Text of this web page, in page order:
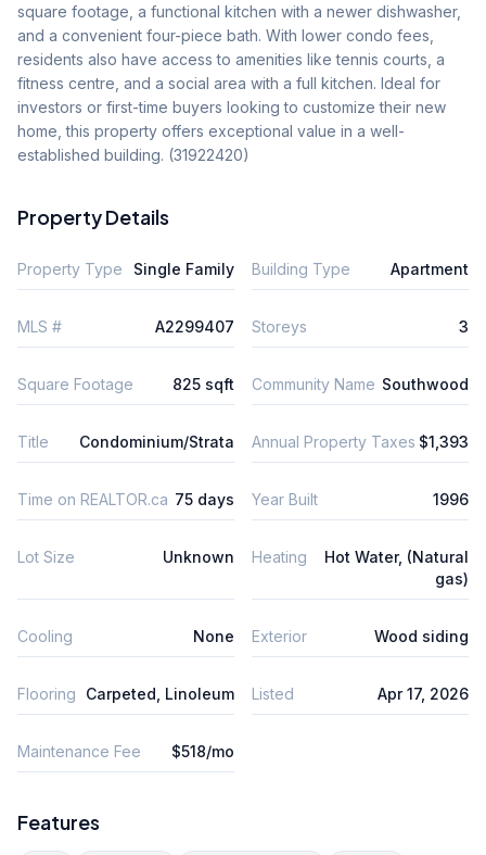
square footage, a functional kitchen with a newer dishwasher,
and a convenient four-piece bath. With lower condo fees,
residents also have access to amenities like tennis courts, a
fitness centre, and a social area with a full kitchen. Ideal for
investors or first-time buyers looking to customize their new
home, this property offers exceptional value in a well-
established building. (31922420)
Property Details
Property Type Single Family Building Type Apartment
MLS # A2299407 Storeys 3
Square Footage 825 sqft Community Name Southwood
Title Condominium/Strata Annual Property Taxes $1,393
Time on REALTOR.ca 75 days Year Built 1996
Lot Size Unknown Heating
Hot Water, (Natural
gas)
Cooling None Exterior Wood siding
Flooring Carpeted, Linoleum Listed Apr 17, 2026
Maintenance Fee $518/mo
Features